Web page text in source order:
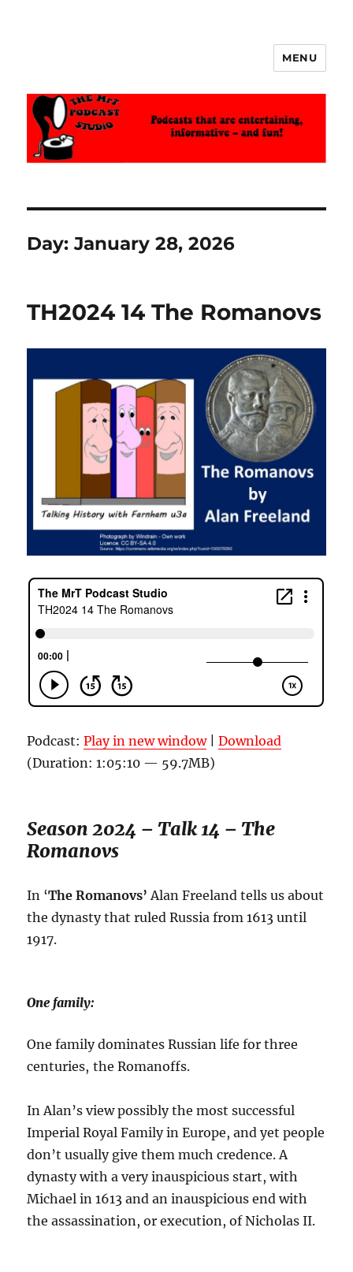
MENU
Day:January 28, 2026
TH2024 14 The Romanovs
Podcast:Play in new window|Download
(Duration: 1:05:10 — 59.7MB)
Season 2024 – Talk 14 – The
Romanovs
In ‘The Romanovs’ Alan Freeland tells us about
the dynasty that ruled Russia from 1613 until
1917.
One family:
One family dominates Russian life for three
centuries, the Romanoffs.
In Alan’s view possibly the most successful
Imperial Royal Family in Europe, and yet people
don’t usually give them much credence. A
dynasty with a very inauspicious start, with
Michael in 1613 and an inauspicious end with
the assassination, or execution, of Nicholas II.